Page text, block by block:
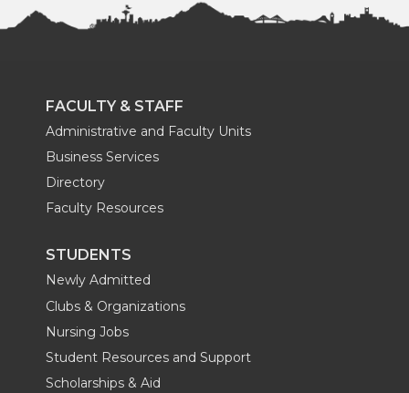
FACULTY & STAFF
Administrative and Faculty Units
Business Services
Directory
Faculty Resources
STUDENTS
Newly Admitted
Clubs & Organizations
Nursing Jobs
Student Resources and Support
Scholarships & Aid